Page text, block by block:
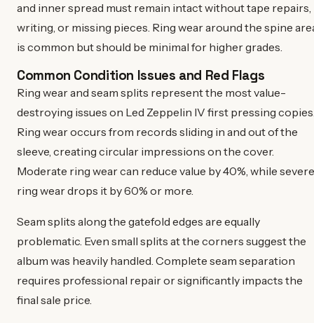
and inner spread must remain intact without tape repairs,
writing, or missing pieces. Ring wear around the spine
is common but should be minimal for higher grades.
Common Condition Issues and Red Flags
Ring wear and seam splits represent the most value-
destroying issues on Led Zeppelin IV first pressing
Ring wear occurs from records sliding in and out of the
sleeve, creating circular impressions on the cover.
Moderate ring wear can reduce value by 40%, while severe
ring wear drops it by 60% or more.
Seam splits along the gatefold edges are equally
problematic. Even small splits at the corners suggest the
album was heavily handled. Complete seam separation
requires professional repair or significantly impacts the
final sale price.